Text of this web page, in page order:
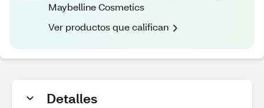
Maybelline Cosmetics
Ver productos que califican
Detalles